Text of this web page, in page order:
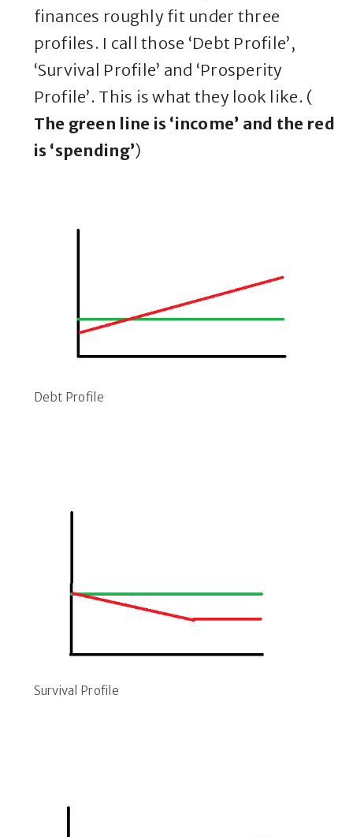
finances roughly fit under three
profiles. I call those ‘Debt Profile’,
‘Survival Profile’ and ‘Prosperity
Profile’. This is what they look like. (
The green line is ‘income’ and the red
is ‘spending’)
Debt Profile
Survival Profile